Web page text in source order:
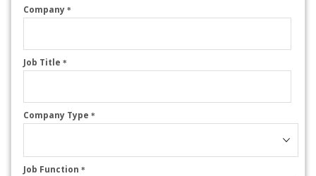
Company *
Job Title *
Company Type *
Job Function *